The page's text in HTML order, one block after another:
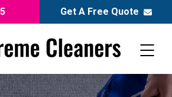
Get A Free Quote